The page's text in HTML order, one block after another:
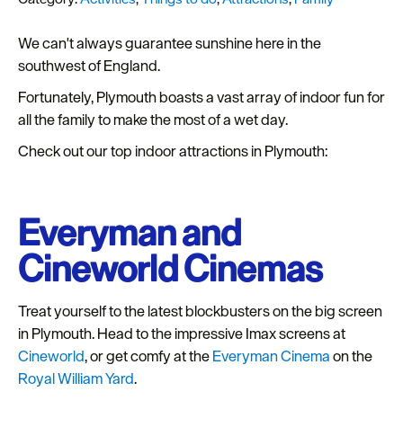
newsletter
Plymouth
Highlights
Competitions
Special
Offers
Seasons
Share
your
We can't always guarantee sunshine here in the
southwest of England.
Fortunately, Plymouth boasts a vast array of indoor fun for
all the family to make the most of a wet day.
Check out our top indoor attractions in Plymouth:
Everyman and
Cineworld Cinemas
Treat yourself to the latest blockbusters on the big screen
in Plymouth. Head to the impressive Imax screens at
Cineworld, or get comfy at theEveryman Cinemaon the
Royal William Yard.